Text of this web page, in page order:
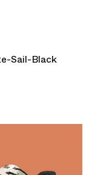
Sail-Black